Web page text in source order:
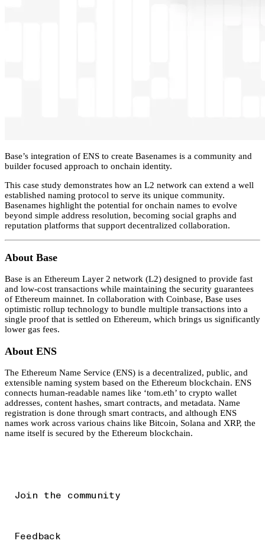
Base’s integration of ENS to create Basenames is a community and
builder focused approach to onchain identity.
This case study demonstrates how an L2 network can extend a well
established naming protocol to serve its unique community.
Basenames highlight the potential for onchain names to evolve
beyond simple address resolution, becoming social graphs and
reputation platforms that support decentralized collaboration.
About Base
Base is an Ethereum Layer 2 network (L2) designed to provide fast
and low-cost transactions while maintaining the security guarantees
of Ethereum mainnet. In collaboration with Coinbase, Base uses
optimistic rollup technology to bundle multiple transactions into a
single proof that is settled on Ethereum, which brings us significantly
lower gas fees.
About ENS
The Ethereum Name Service (ENS) is a decentralized, public, and
extensible naming system based on the Ethereum blockchain. ENS
connects human-readable names like ‘tom.eth’ to crypto wallet
addresses, content hashes, smart contracts, and metadata. Name
registration is done through smart contracts, and although ENS
names work across various chains like Bitcoin, Solana and XRP, the
name itself is secured by the Ethereum blockchain.
Join the community
Feedback